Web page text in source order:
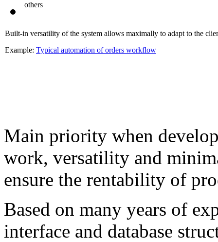
others
Built-in versatility of the system allows maximally to adapt to the
Example: Typical automation of orders workflow
Main priority when
work, versatility and
ensure the rentability of
Based on many years of
interface and database